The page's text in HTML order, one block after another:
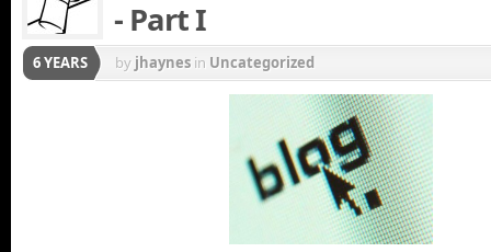
- Part I
6 YEARS by jhaynes in Uncategorized